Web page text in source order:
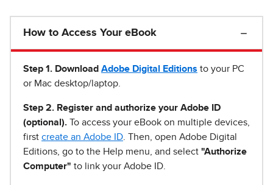
How to Access Your eBook
Step 1 . Download Adobe Digital Editions to your PC
or Mac desktop/laptop.
Step 2. Register and authorize your Adobe ID
(optional). To access your eBook on multiple devices,
first create an Adobe ID . Then, open Adobe Digital
Editions, go to the Help menu, and select "Authorize
Computer" to link your Adobe ID.